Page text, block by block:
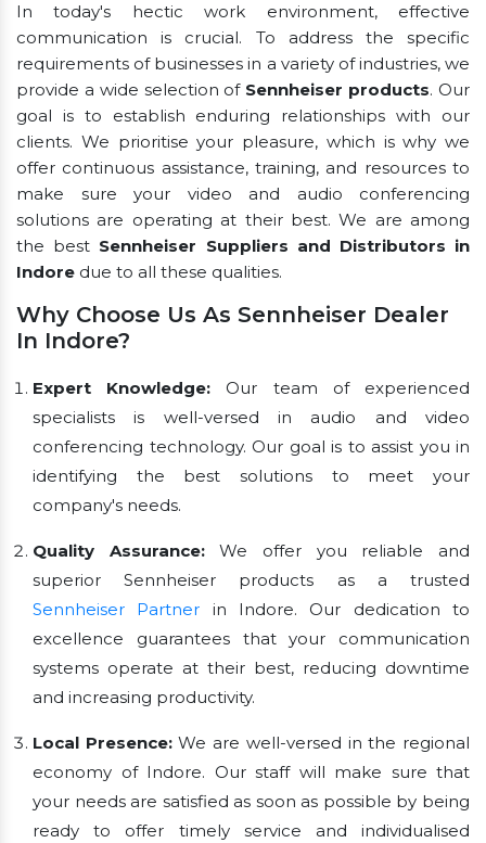
In today's hectic work environment, effective
communication is crucial. To address the specific
requirements of businesses in a variety of industries, we
provide a wide selection of Sennheiser products. Our
goal is to establish enduring relationships with our
clients. We prioritise your pleasure, which is why we
offer continuous assistance, training, and resources to
make sure your video and audio conferencing
solutions are operating at their best. We are among
the best Sennheiser Suppliers and Distributors in
Indore due to all these qualities.
Why Choose Us As Sennheiser Dealer
In Indore?
Expert Knowledge: Our team of experienced
specialists is well-versed in audio and video
conferencing technology. Our goal is to assist you in
identifying the best solutions to meet your
company's needs.
Quality Assurance:We offer you reliable and
superior Sennheiser products as a trusted
Sennheiser Partner in Indore. Our dedication to
excellence guarantees that your communication
systems operate at their best, reducing downtime
and increasing productivity.
Local Presence:We are well-versed in the regional
economy of Indore. Our staff will make sure that
your needs are satisfied as soon as possible by being
ready to offer timely service and individualised